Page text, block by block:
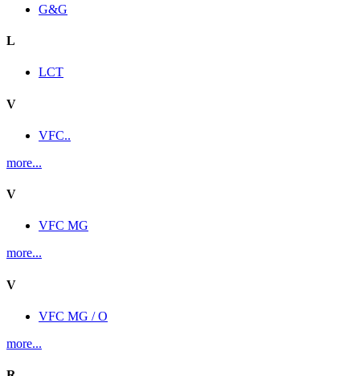
G&G
L
LCT
V
VFC..
more...
V
VFC MG
more...
V
VFC MG / O
more...